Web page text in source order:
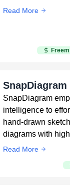
Read More
SnapDiagram
SnapDiagram
intelligence to
hand-drawn
diagrams with
Read More